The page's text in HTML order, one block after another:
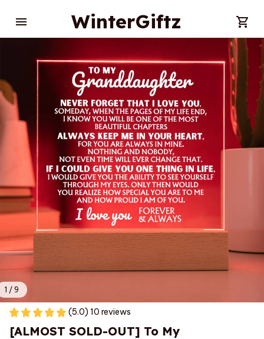
WinterGiftz
1 / 9
(5.0) 10 reviews
[ALMOST SOLD-OUT] To My